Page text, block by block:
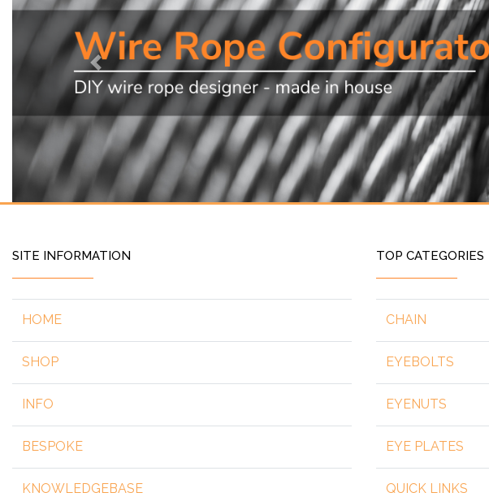
Previous
SITE INFORMATION
HOME
SHOP
INFO
BESPOKE
KNOWLEDGEBASE
TOP CATEGORIES
CHAIN
EYEBOLTS
EYENUTS
EYE PLATES
QUICK LINKS